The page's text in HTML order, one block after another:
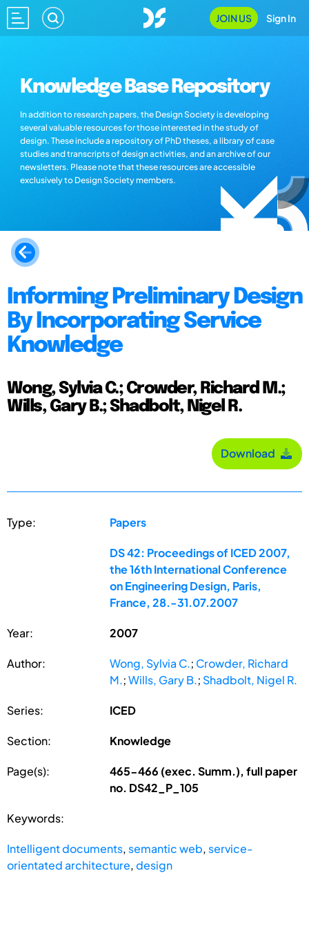
JOIN US Sign In
Knowledge Base Repository
In addition to research papers, the Design Society is developing
several valuable resources for those interested in the study of
design. These include a repository of PhD theses, a library of case
studies and transcripts of design activities, and an archive of our
newsletters. Please note that these resources are accessible
exclusively to Design Society members.
Informing Preliminary Design
By Incorporating Service
Knowledge
Wong, Sylvia C.; Crowder, Richard M.;
Wills, Gary B.; Shadbolt, Nigel R.
Download
Type: Papers
DS 42: Proceedings of ICED 2007,
the 16th International Conference
on Engineering Design, Paris,
France, 28.-31.07.2007
Year: 2007
Author: Wong, Sylvia C.; Crowder, Richard
M.;Wills, Gary B.; Shadbolt, Nigel R.
Series: ICED
Section: Knowledge
Page(s):
465-466 (exec. Summ.), full paper
no. DS42_P_105
Keywords:
Intelligent documents, semantic web, service-
orientated architecture,design